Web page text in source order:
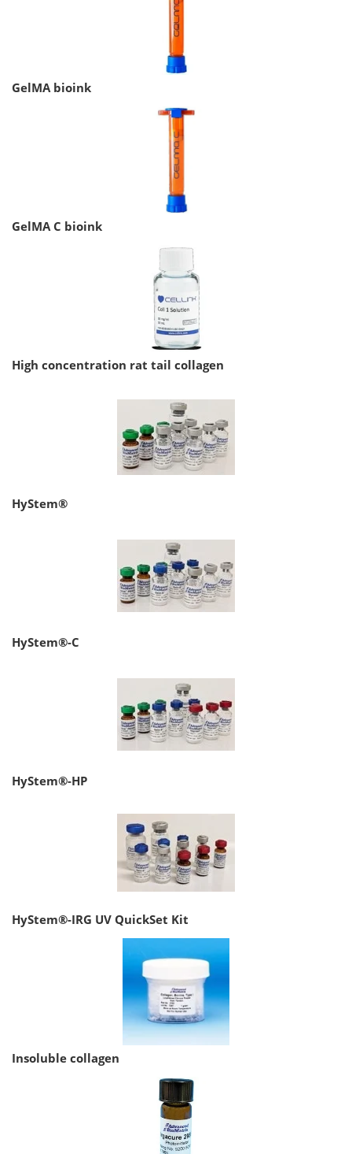
GelMA bioink
GelMA C bioink
High concentration rat tail collagen
HyStem®
HyStem®-C
HyStem®-HP
HyStem®-IRG UV QuickSet Kit
Insoluble collagen